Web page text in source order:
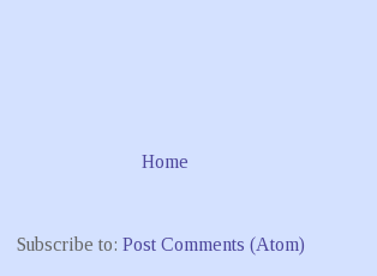
Home
Subscribe to: Post Comments (Atom)